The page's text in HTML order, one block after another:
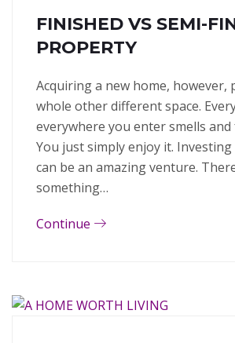
FINISHED VS SEMI-
PROPERTY
Acquiring a new home, however,
whole other different space.
everywhere you enter smells and
You just simply enjoy it. Investing
can be an amazing venture.
something…
Continue